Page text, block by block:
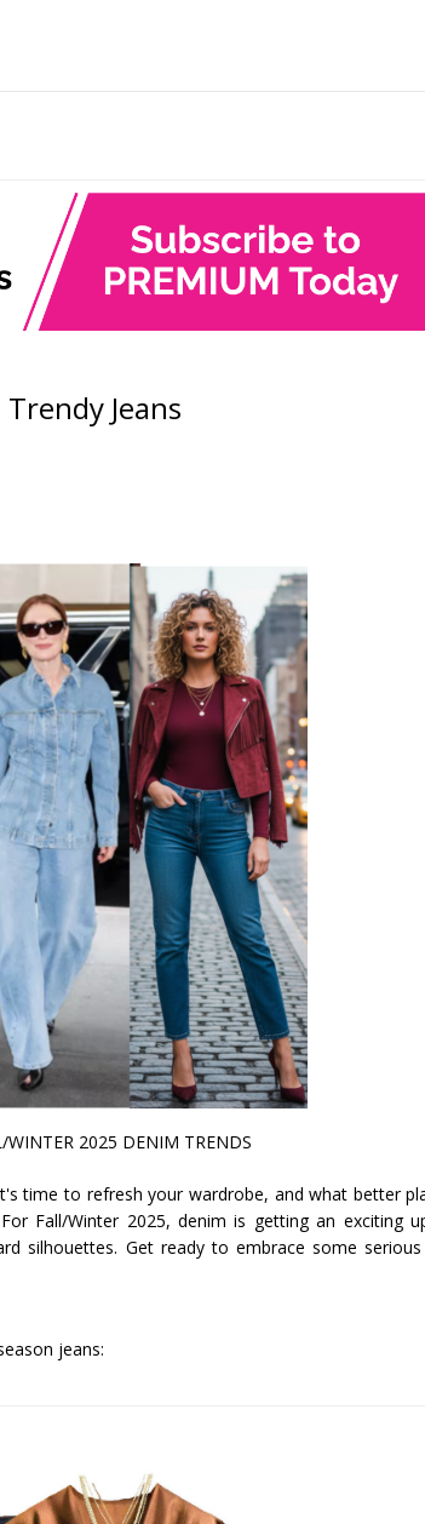
Jeans
WINTER 2025 DENIM TRENDS
time to refresh your wardrobe, and what better
Fall/Winter 2025, denim is getting an exciting
silhouettes. Get ready to embrace some serious
jeans: